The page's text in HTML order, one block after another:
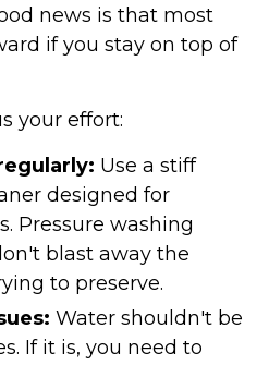
news is that most
if you stay on top of
your effort:
Use a stiff
designed for
Pressure washing
blast away the
to preserve.
Water shouldn't be
If it is, you need to